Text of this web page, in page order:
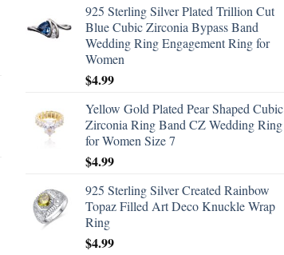
925 Sterling Silver Plated Trillion Cut
Blue Cubic Zirconia Bypass Band
Wedding Ring Engagement Ring for
Women
$4.99
Yellow Gold Plated Pear Shaped Cubic
Zirconia Ring Band CZ Wedding Ring
for Women Size 7
$4.99
925 Sterling Silver Created Rainbow
Topaz Filled Art Deco Knuckle Wrap
Ring
$4.99